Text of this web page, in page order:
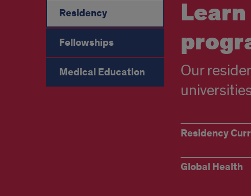
Residency
Fellowships
Medical Education
Our
Helpful
residency
Residency
Global Health